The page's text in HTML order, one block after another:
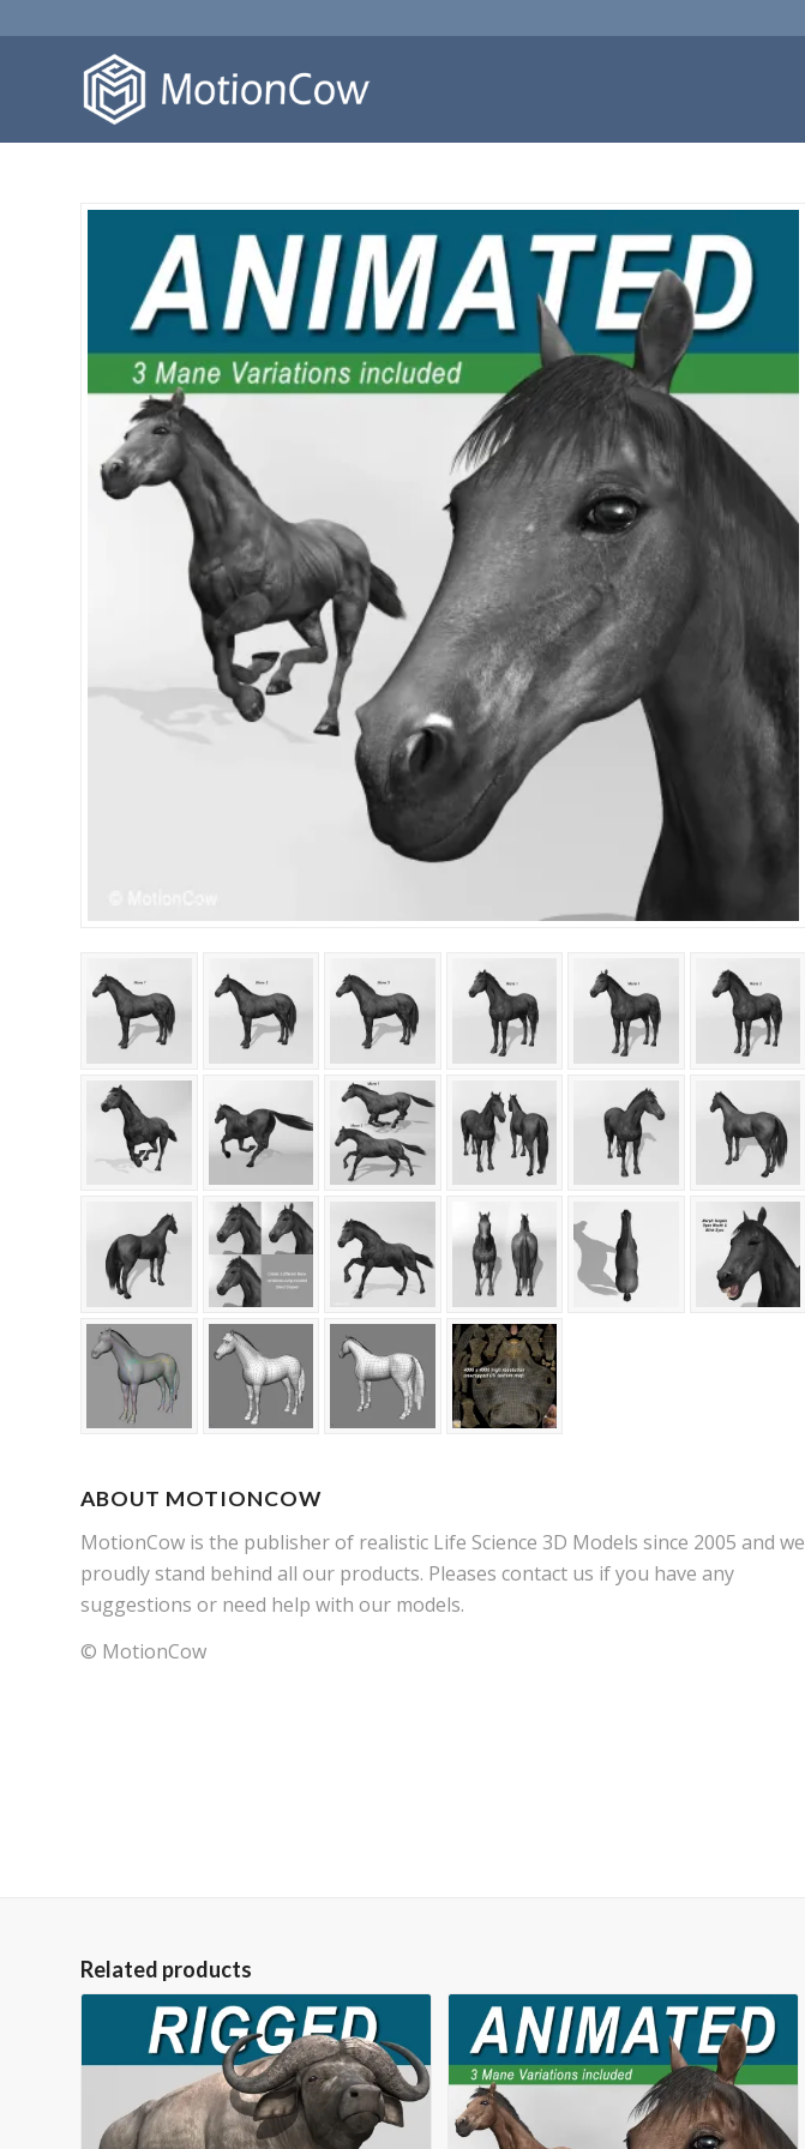
ABOUT MOTIONCOW
MotionCow is the publisher of realistic Life Science 3D Models since 2005 and we
proudly stand behind all our products. Pleases contact us if you have any
suggestions or need help with our models.
© MotionCow
Related products